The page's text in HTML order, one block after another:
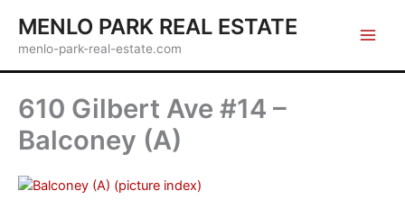
content
MENLO PARK REAL ESTATE
menlo-park-real-estate.com
610 Gilbert Ave #14 –
Balconey (A)
(picture index)